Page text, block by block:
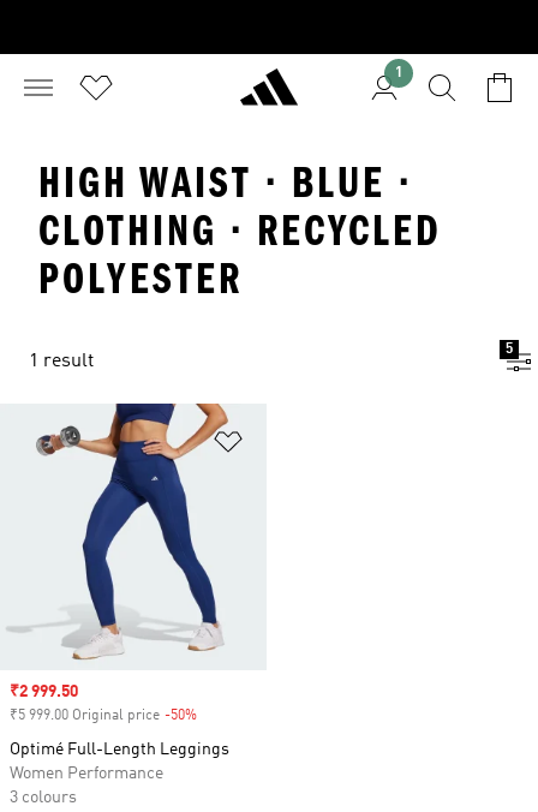
1
HIGH WAIST · BLUE ·
CLOTHING · RECYCLED
POLYESTER
1 result
5
Sale price
₹2 999.50
₹5 999.00 Original price -50%
Optimé Full-Length Leggings
Women Performance
3 colours